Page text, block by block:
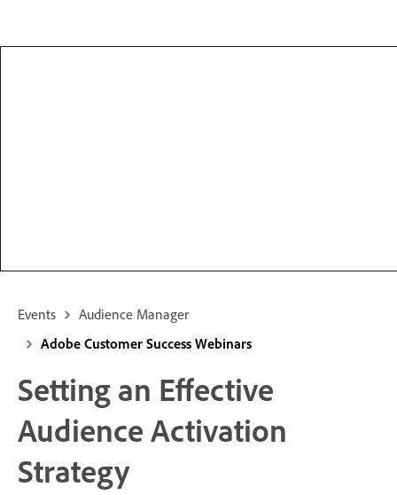
Events
Audience Manager
Adobe Customer Success Webinars
Setting an Effective
Audience Activation
Strategy